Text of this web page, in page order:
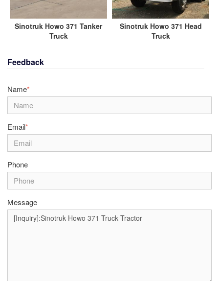
Sinotruk Howo 371 Tanker
Truck
Sinotruk Howo 371 Head
Truck
Feedback
Name*
Email*
Phone
Message